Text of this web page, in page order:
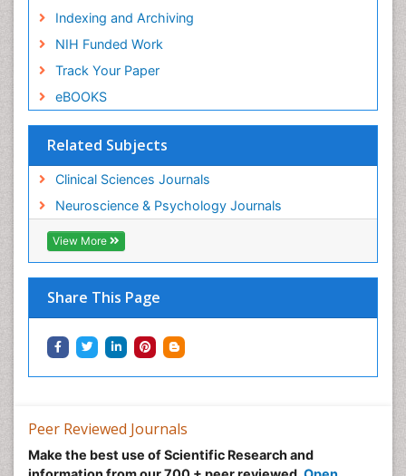
Indexing and Archiving
NIH Funded Work
Track Your Paper
eBOOKS
Related Subjects
Clinical Sciences Journals
Neuroscience & Psychology Journals
View More
Share This Page
Peer Reviewed Journals
Make the best use of Scientific Research and